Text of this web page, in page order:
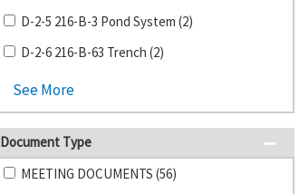
D-2-5 216-B-3 Pond System (2)
D-2-6 216-B-63 Trench (2)
See More
Document Type
MEETING DOCUMENTS (56)